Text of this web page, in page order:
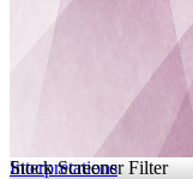
Interpretations
Stock Screener Filter